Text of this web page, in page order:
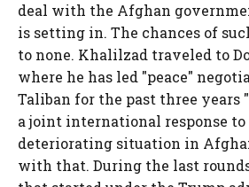
deal with the Afghan
is setting in. The chances of
to none. Khalilzad traveled to
where he has led "peace"
Taliban for the past three years
a joint international response
deteriorating situation in
with that. During the last